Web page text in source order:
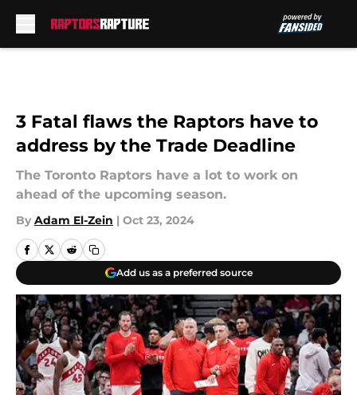
3 Fatal flaws the Raptors have to
address by the Trade Deadline
The Toronto Raptors have a lot to work on
ahead of the upcoming season.
By Adam El-Zein | Oct 23, 2024
Add us as a preferred source